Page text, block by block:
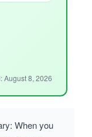
August 8, 2026
When you